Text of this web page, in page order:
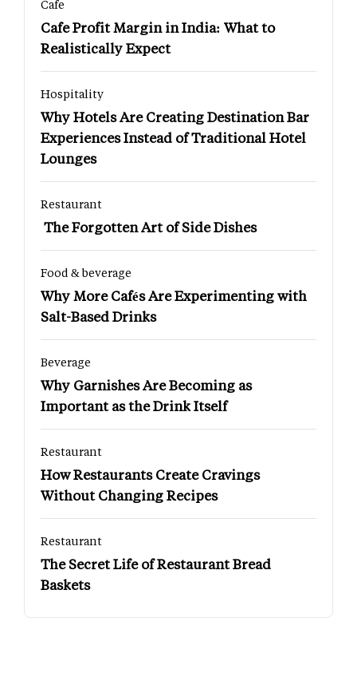
Cafe
Cafe Profit Margin in India: What to
Realistically Expect
Hospitality
Why Hotels Are Creating Destination Bar
Experiences Instead of Traditional Hotel
Lounges
Restaurant
The Forgotten Art of Side Dishes
Food & beverage
Why More Cafés Are Experimenting with
Salt-Based Drinks
Beverage
Why Garnishes Are Becoming as
Important as the Drink Itself
Restaurant
How Restaurants Create Cravings
Without Changing Recipes
Restaurant
The Secret Life of Restaurant Bread
Baskets